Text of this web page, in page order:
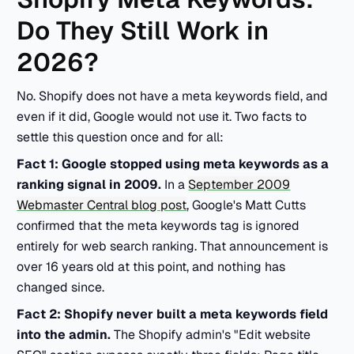
Do They Still Work in
2026?
No. Shopify does not have a meta keywords field, and
even if it did, Google would not use it. Two facts to
settle this question once and for all:
Fact 1: Google stopped using meta keywords as a
ranking signal in 2009. In a September 2009
Webmaster Central blog post, Google's Matt Cutts
confirmed that the meta keywords tag is ignored
entirely for web search ranking. That announcement is
over 16 years old at this point, and nothing has
changed since.
Fact 2: Shopify never built a meta keywords field
into the admin.The Shopify admin's "Edit website